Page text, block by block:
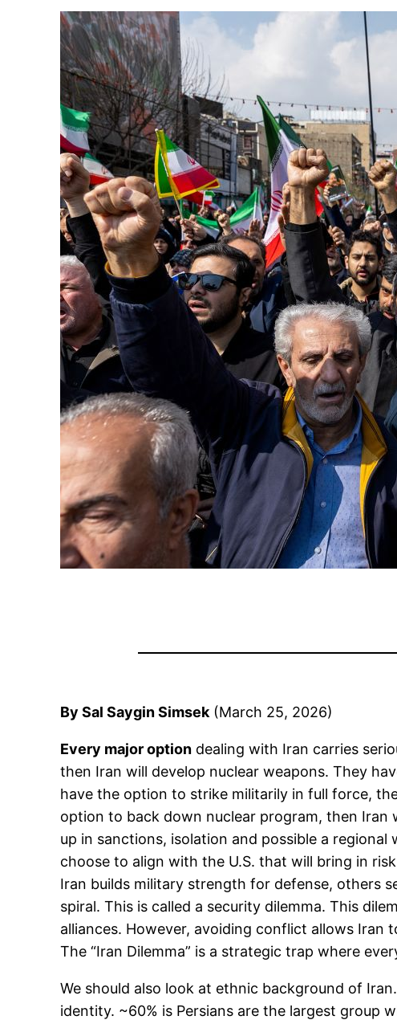
By Sal Saygin Simsek (March 25, 2026)
Every major option dealing with Iran carries
then Iran will develop nuclear weapons. They
have the option to strike militarily in full force,
option to back down nuclear program, then Iran
up in sanctions, isolation and possible a
choose to align with the U.S. that will bring in
Iran builds military strength for defense, others
spiral. This is called a security dilemma. This
alliances. However, avoiding conflict allows
The “Iran Dilemma” is a strategic trap where
We should also look at ethnic background of
identity. ~60% is Persians are the largest group